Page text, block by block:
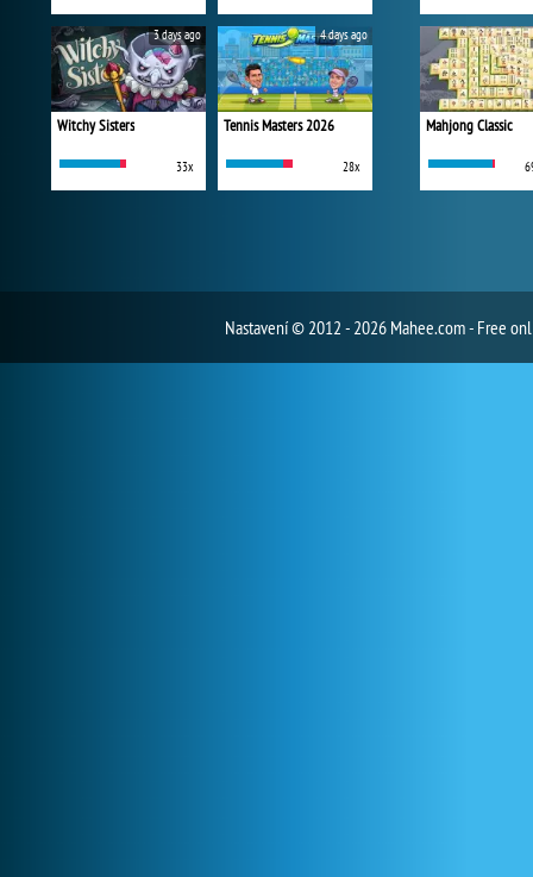
Witchy Sisters
33x
3 days ago
Tennis Masters 2026
28x
4 days ago
Mahjong Classic
Nastavení© 2012 - 2026 Mahee.com - Free